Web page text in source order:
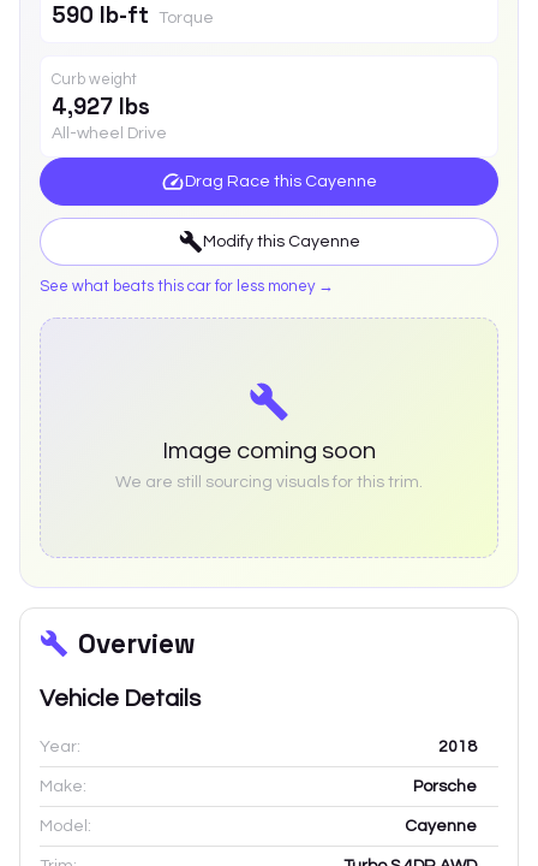
590 lb-ft Torque
Curb weight
4,927 lbs
All-wheel Drive
Drag Race this Cayenne
Modify this Cayenne
See what beats this car for less money →
Image coming soon
We are still sourcing visuals for this trim.
Overview
Vehicle Details
Year: 2018
Make: Porsche
Model: Cayenne